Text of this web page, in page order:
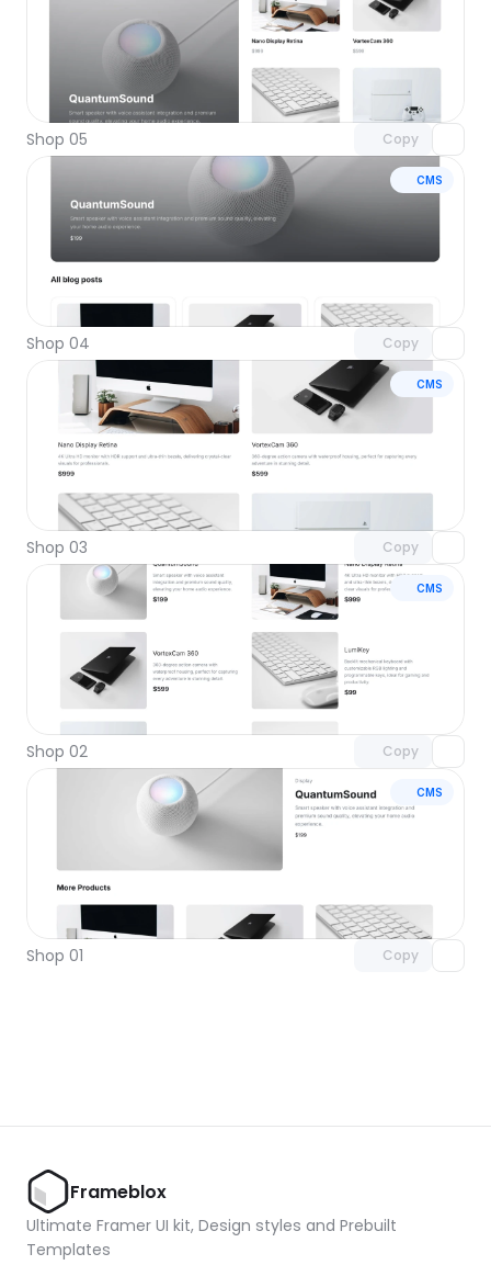
Shop 05 Copy
Unlock component
with Pro access
CMS
Shop 04 Copy
CMS
Shop 03 Copy
CMS
Shop 02 Copy
Unlock component
CMS
Shop 01 Copy
with Pro access
Frameblox
Ultimate Framer UI kit, Design styles and Prebuilt
Templates